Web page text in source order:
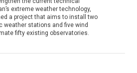
extreme weather technology,
a project that aims to install two
weather stations and five wind
fifty existing observatories.